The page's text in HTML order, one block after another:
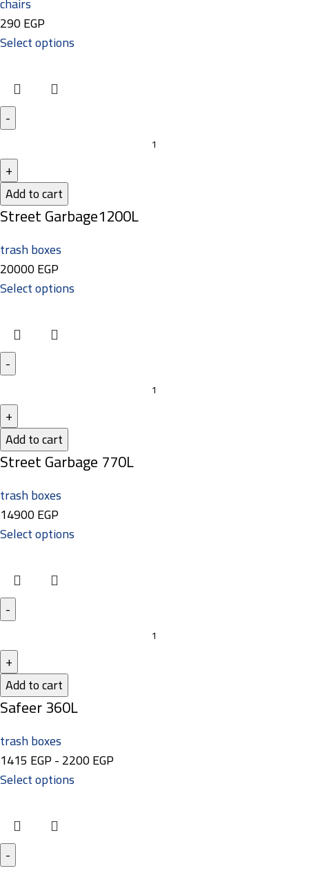
290EGP
Select options
Add to cart
Street Garbage1200L
trash boxes
20000EGP
Select options
Add to cart
Street Garbage 770L
trash boxes
14900EGP
Select options
Add to cart
Safeer 360L
trash boxes
1415 EGP-2200EGP
Select options